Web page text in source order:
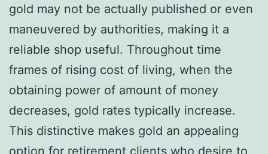
gold may not be actually published or even
maneuvered by authorities, making it a
reliable shop useful. Throughout time
frames of rising cost of living, when the
obtaining power of amount of money
decreases, gold rates typically increase.
This distinctive makes gold an appealing
option for retirement clients who desire to